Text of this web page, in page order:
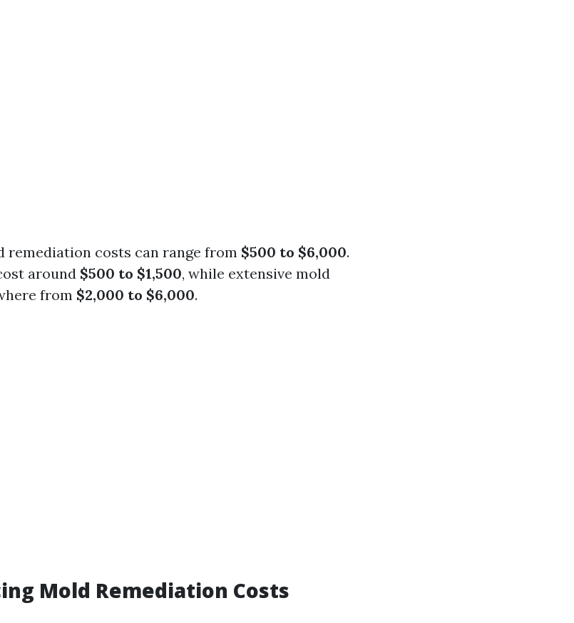
remediation costs can range from $500 to $6,000.
around $500 to $1,500, while extensive mold
from $2,000 to $6,000.
Mold Remediation Costs